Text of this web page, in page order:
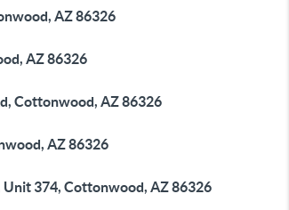
AZ 86326
AZ 86326
Cottonwood, AZ 86326
AZ 86326
Unit 374, Cottonwood, AZ 86326